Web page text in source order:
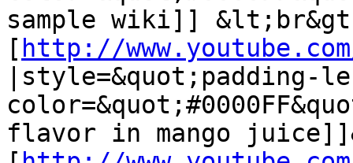
sample wiki]]
[ http://
flavor in mango